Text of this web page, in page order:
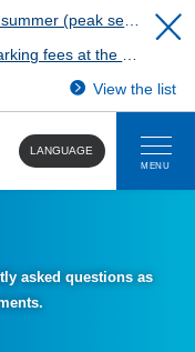
View the list
LANGUAGE
MENU
asked questions as